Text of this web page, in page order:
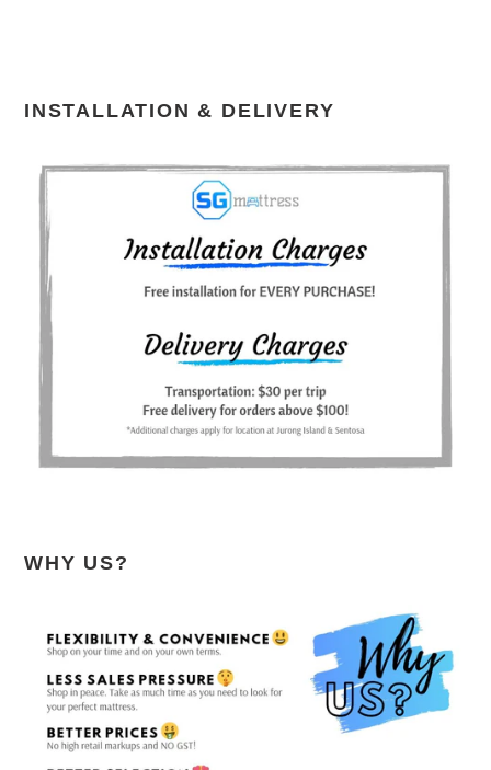
INSTALLATION & DELIVERY
WHY US?